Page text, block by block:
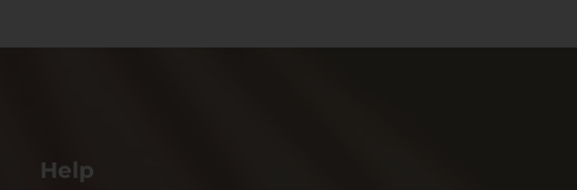
Help